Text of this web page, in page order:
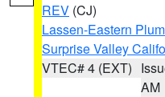
REV (CJ)
Lassen-Eastern
Surprise Valley
VTEC# 4 (EXT)
AM